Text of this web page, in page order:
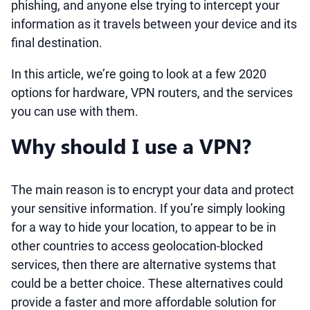
phishing, and anyone else trying to intercept your
information as it travels between your device and its
final destination.
In this article, we’re going to look at a few 2020
options for hardware, VPN routers, and the services
you can use with them.
Why should I use a VPN?
The main reason is to encrypt your data and protect
your sensitive information. If you’re simply looking
for a way to hide your location, to appear to be in
other countries to access geolocation-blocked
services, then there are alternative systems that
could be a better choice. These alternatives could
provide a faster and more affordable solution for